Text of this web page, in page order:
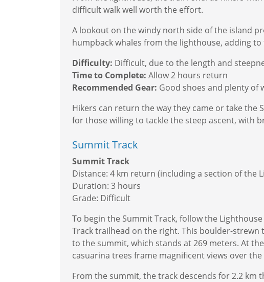
difficult walk well worth the effort.
A lookout on the windy north side of the island
humpback whales from the lighthouse, adding
Difficulty: Difficult, due to the length and
Time to Complete: Allow 2 hours return
Recommended Gear: Good shoes and plenty of
Hikers can return the way they came or take the
for those willing to tackle the steep ascent, with
Summit Track
Summit Track
Distance: 4 km return (including a section of the
Duration: 3 hours
Grade: Difficult
To begin the Summit Track, follow the
Track trailhead on the right. This boulder-
to the summit, which stands at 269 meters. At
casuarina trees frame magnificent views over
From the summit, the track descends for 2.2